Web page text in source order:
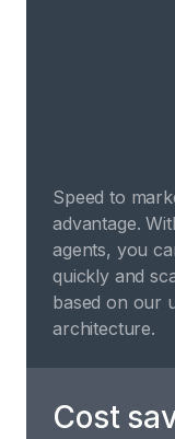
Speed to
advantage.
agents, you
quickly and
based on our
architecture.
Cost